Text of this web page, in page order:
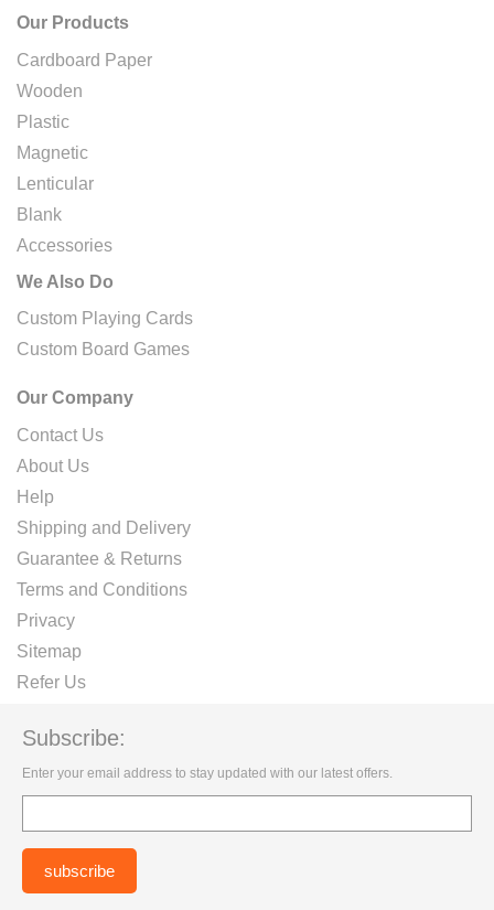
Our Products
Cardboard Paper
Wooden
Plastic
Magnetic
Lenticular
Blank
Accessories
We Also Do
Custom Playing Cards
Custom Board Games
Our Company
Contact Us
About Us
Help
Shipping and Delivery
Guarantee & Returns
Terms and Conditions
Privacy
Sitemap
Refer Us
Subscribe:
Enter your email address to stay updated with our latest offers.